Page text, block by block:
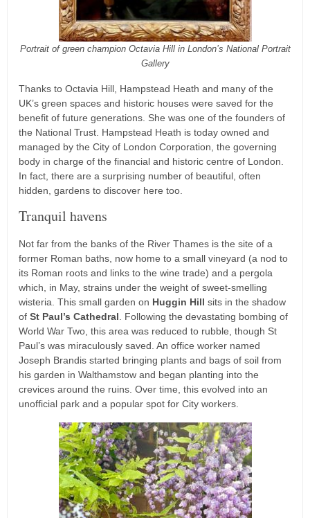
Portrait of green champion Octavia Hill in London’s National Portrait
Gallery
Thanks to Octavia Hill, Hampstead Heath and many of the
UK’s green spaces and historic houses were saved for the
benefit of future generations. She was one of the founders of
the National Trust. Hampstead Heath is today owned and
managed by the City of London Corporation, the governing
body in charge of the financial and historic centre of London.
In fact, there are a surprising number of beautiful, often
hidden, gardens to discover here too.
Tranquil havens
Not far from the banks of the River Thames is the site of a
former Roman baths, now home to a small vineyard (a nod to
its Roman roots and links to the wine trade) and a pergola
which, in May, strains under the weight of sweet-smelling
wisteria. This small garden on Huggin Hill sits in the shadow
of St Paul’s Cathedral . Following the devastating bombing of
World War Two, this area was reduced to rubble, though St
Paul’s was miraculously saved. An office worker named
Joseph Brandis started bringing plants and bags of soil from
his garden in Walthamstow and began planting into the
crevices around the ruins. Over time, this evolved into an
unofficial park and a popular spot for City workers.